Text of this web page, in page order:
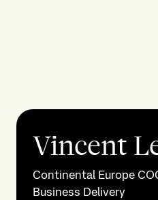
Vincent
Continental Europe
Business Delivery